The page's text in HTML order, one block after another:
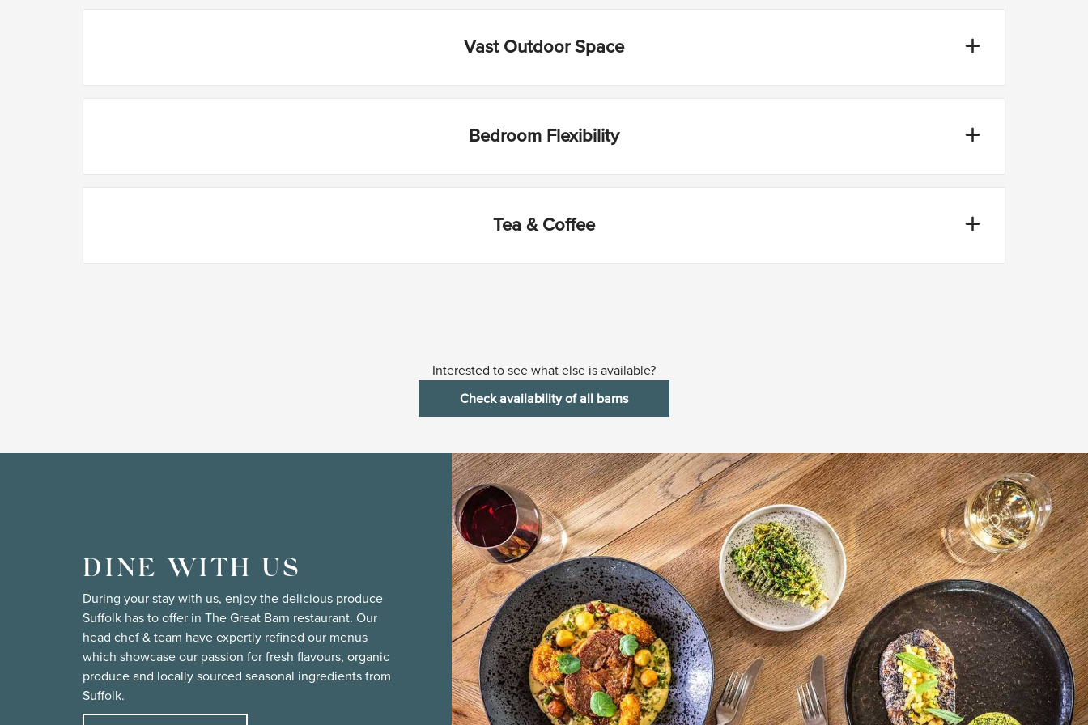
Vast Outdoor Space
Bedroom Flexibility
Tea & Coffee
Interested to see what else is available?
Check availability of all barns
DINE WITH US
During your stay with us, enjoy the delicious produce
Suffolk has to offer in The Great Barn restaurant. Our
head chef & team have expertly refined our menus
which showcase our passion for fresh flavours, organic
produce and locally sourced seasonal ingredients from
Suffolk.